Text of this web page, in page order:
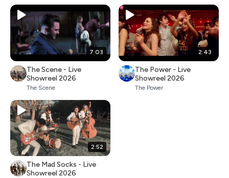
7:03
The Scene - Live
Showreel 2026
The Scene
2:43
The Power - Live
Showreel 2026
The Power
2:52
The Mad Socks - Live
Showreel 2026